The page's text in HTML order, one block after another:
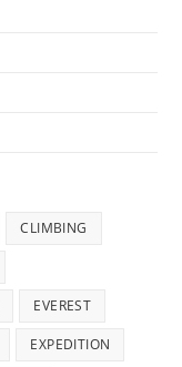
CLIMBING
EVEREST
EXPEDITION